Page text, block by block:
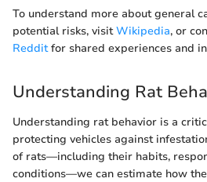
To understand more about general
potential risks, visitWikipedia, or
Redditfor shared experiences and
Understanding Rat
Understanding rat behavior is a
protecting vehicles against
of rats—including their habits,
conditions—we can estimate how